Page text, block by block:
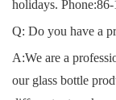
holidays. Phone:86-
Q: Do you have a
A:We are a
our glass bottle